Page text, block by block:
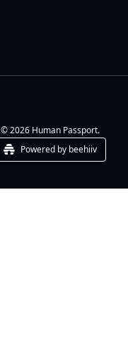
© 2026 Human Passport.
Powered by beehiiv